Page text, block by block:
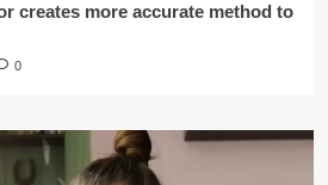
creates more accurate method to
0